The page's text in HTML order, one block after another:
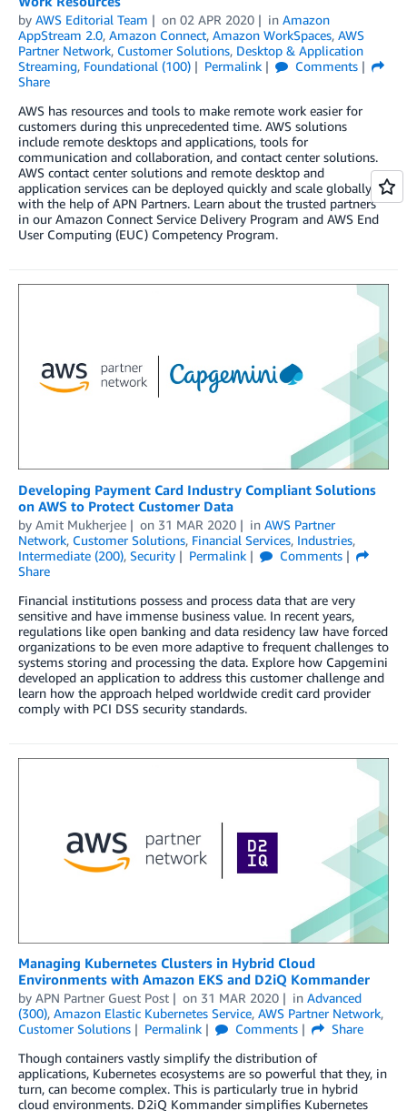
by AWS Editorial Team on 02 APR 2020 in Amazon
AppStream 2.0, Amazon Connect, Amazon WorkSpaces, AWS
Partner Network, Customer Solutions, Desktop & Application
Streaming, Foundational (100) Permalink
Comments
Share
AWS has resources and tools to make remote work easier for
customers during this unprecedented time. AWS solutions
include remote desktops and applications, tools for
communication and collaboration, and contact center solutions.
AWS contact center solutions and remote desktop and
application services can be deployed quickly and scale globally
with the help of APN Partners. Learn about the trusted partners
in our Amazon Connect Service Delivery Program and AWS End
User Computing (EUC) Competency Program.
Developing Payment Card Industry Compliant Solutions
on AWS to Protect Customer Data
by Amit Mukherjee on 31 MAR 2020 in AWS Partner
Network, Customer Solutions, Financial Services, Industries,
Intermediate (200), Security Permalink
Comments
Share
Financial institutions possess and process data that are very
sensitive and have immense business value. In recent years,
regulations like open banking and data residency law have forced
organizations to be even more adaptive to frequent challenges to
systems storing and processing the data. Explore how Capgemini
developed an application to address this customer challenge and
learn how the approach helped worldwide credit card provider
comply with PCI DSS security standards.
Managing Kubernetes Clusters in Hybrid Cloud
Environments with Amazon EKS and D2iQ Kommander
by APN Partner Guest Post on 31 MAR 2020 in Advanced
(300), Amazon Elastic Kubernetes Service, AWS Partner Network,
Customer Solutions
Permalink Comments
Share
Though containers vastly simplify the distribution of
applications, Kubernetes ecosystems are so powerful that they, in
turn, can become complex. This is particularly true in hybrid
cloud environments. D2iQ Kommander simplifies Kubernetes